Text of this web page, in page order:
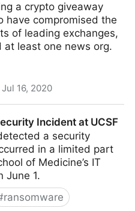
a crypto giveaway
have compromised the
of leading exchanges,
at least one news org.
Jul 16, 2020
Attack
Incident at UCSF
a security
in a limited part
of Medicine’s IT
June 1.
ransomware